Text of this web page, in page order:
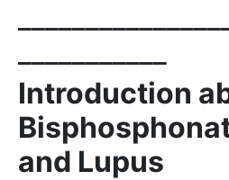
Introduction
and Lupus